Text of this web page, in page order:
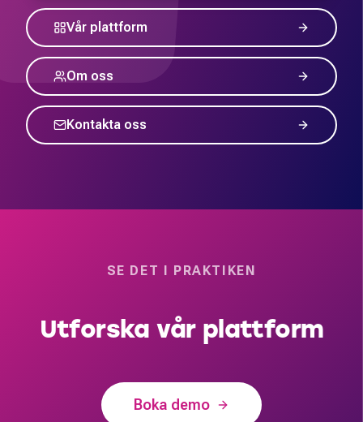
Vår plattform
Om oss
Kontakta oss
SE DET I PRAKTIKEN
Utforska vår plattform
Boka demo